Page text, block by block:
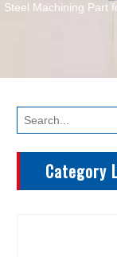
Steel Machining Part
Category